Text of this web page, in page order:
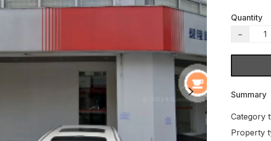
Quantity
−
Summary
Category
Property